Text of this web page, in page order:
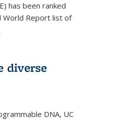
has been ranked
World Report list of
diverse
DNA, UC